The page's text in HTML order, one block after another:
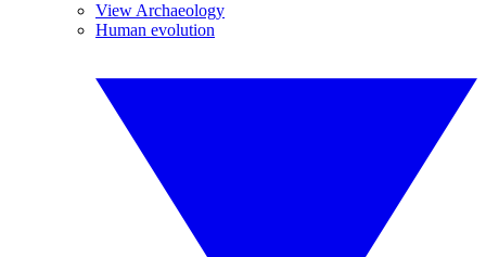
View Archaeology
Human evolution